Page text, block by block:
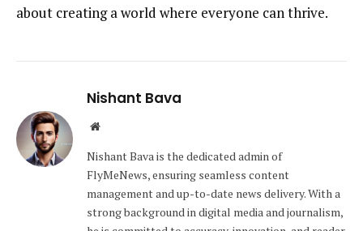
about creating a world where everyone can thrive.
Nishant Bava
Website
Nishant Bava is the dedicated admin of
FlyMeNews, ensuring seamless content
management and up-to-date news delivery. With a
strong background in digital media and journalism,